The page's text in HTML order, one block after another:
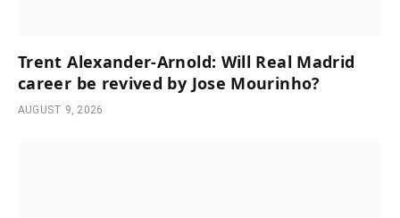
Trent Alexander-Arnold: Will Real Madrid
career be revived by Jose Mourinho?
AUGUST 9, 2026